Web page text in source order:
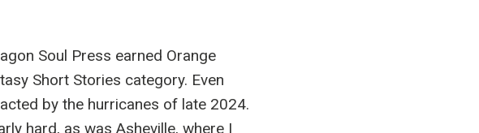
Soul Press earned Orange
Short Stories category. Even
by the hurricanes of late 2024.
hard, as was Asheville, where I